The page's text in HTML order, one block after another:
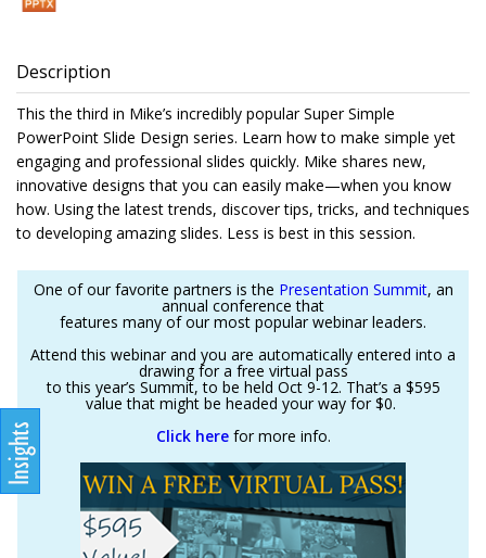
Description
This the third in Mike’s incredibly popular Super Simple
PowerPoint Slide Design series. Learn how to make simple yet
engaging and professional slides quickly. Mike shares new,
innovative designs that you can easily make—when you know
how. Using the latest trends, discover tips, tricks, and techniques
to developing amazing slides. Less is best in this session.
One of our favorite partners is the Presentation Summit, an
annual conference that
features many of our most popular webinar leaders.
Attend this webinar and you are automatically entered into a
drawing for a free virtual pass
to this year’s Summit, to be held Oct 9-12. That’s a $595
value that might be headed your way for $0.
Click herefor more info.